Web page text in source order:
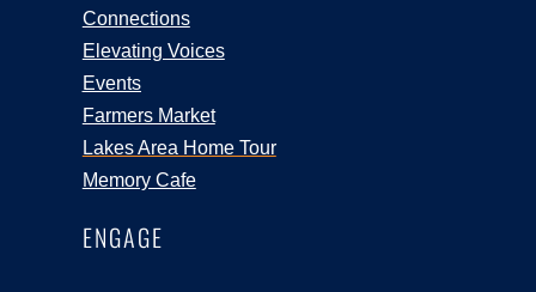
Connections
Elevating Voices
Events
Farmers Market
Lakes Area Home Tour
Memory Cafe
ENGAGE